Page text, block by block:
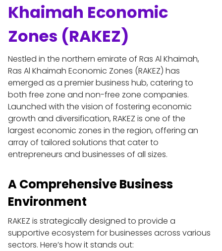
Khaimah Economic
Zones (RAKEZ)
Nestled in the northern emirate of Ras Al Khaimah,
Ras Al Khaimah Economic Zones (RAKEZ) has
emerged as a premier business hub, catering to
both free zone and non-free zone companies.
Launched with the vision of fostering economic
growth and diversification, RAKEZ is one of the
largest economic zones in the region, offering an
array of tailored solutions that cater to
entrepreneurs and businesses of all sizes.
A Comprehensive Business
Environment
RAKEZ is strategically designed to provide a
supportive ecosystem for businesses across various
sectors. Here’s how it stands out: